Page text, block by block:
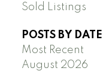
Sold Listings
POSTS BY DATE
Most Recent
August 2026